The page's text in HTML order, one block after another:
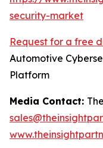
security-market
Request for a free
Automotive
Platform
Media Contact: